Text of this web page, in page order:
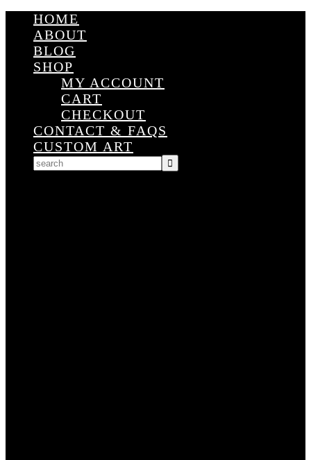
HOME
ABOUT
BLOG
SHOP
MY ACCOUNT
CART
CHECKOUT
CONTACT & FAQS
CUSTOM ART